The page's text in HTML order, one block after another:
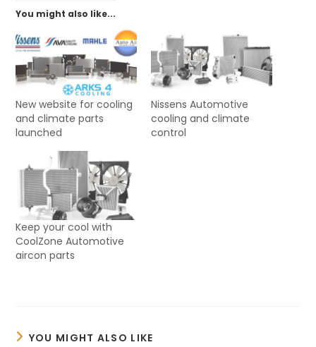
You might also like...
New website for cooling
and climate parts
launched
Nissens Automotive
cooling and climate
control
Keep your cool with
CoolZone Automotive
aircon parts
YOU MIGHT ALSO LIKE